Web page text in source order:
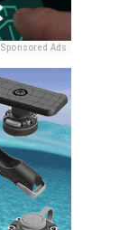
Sponsored Ads